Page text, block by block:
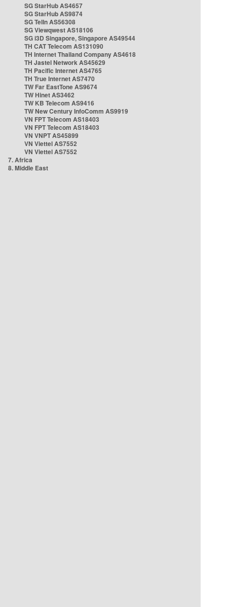
SG StarHub AS4657
SG StarHub AS9874
SG TelIn AS56308
SG Viewqwest AS18106
SG i3D Singapore, Singapore AS49544
TH CAT Telecom AS131090
TH Internet Thailand Company AS4618
TH Jastel Network AS45629
TH Pacific Internet AS4765
TH True Internet AS7470
TW Far EastTone AS9674
TW Hinet AS3462
TW KB Telecom AS9416
TW New Century InfoComm AS9919
VN FPT Telecom AS18403
VN FPT Telecom AS18403
VN VNPT AS45899
VN Viettel AS7552
VN Viettel AS7552
7. Africa
8. Middle East